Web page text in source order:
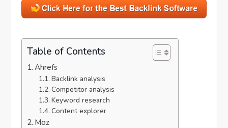
Table of Contents
Ahrefs
Backlink analysis
Competitor analysis
Keyword research
Content explorer
Moz